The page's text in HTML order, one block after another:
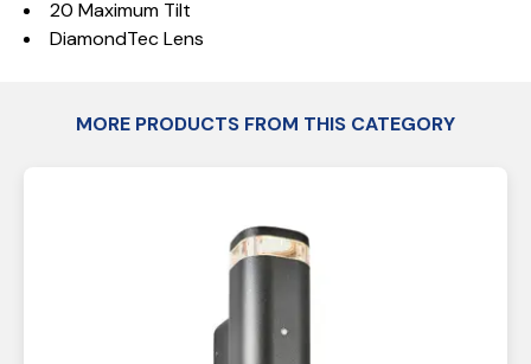
20 Maximum Tilt
DiamondTec Lens
MORE PRODUCTS FROM THIS CATEGORY